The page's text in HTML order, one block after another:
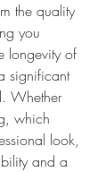
the quality
you
longevity of
significant
Whether
which
look,
and a